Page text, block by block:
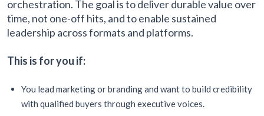
orchestration. The goal is to deliver durable value over
time, not one-off hits, and to enable sustained
leadership across formats and platforms.
This is for you if:
You lead marketing or branding and want to build credibility
with qualified buyers through executive voices.